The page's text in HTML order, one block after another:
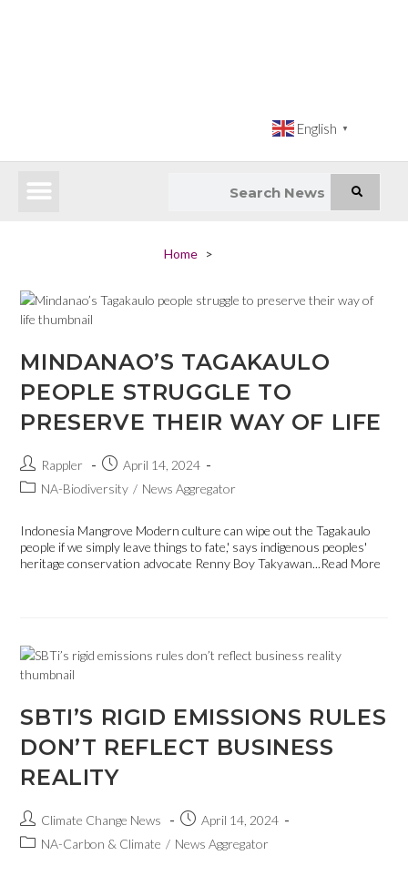
English ▼
Home >
MINDANAO’S TAGAKAULO
PEOPLE STRUGGLE TO
PRESERVE THEIR WAY OF LIFE
Rappler
April 14, 2024
NA-Biodiversity / News Aggregator
Indonesia Mangrove Modern culture can wipe out the Tagakaulo
people if we simply leave things to fate,' says indigenous peoples'
heritage conservation advocate Renny Boy Takyawan...Read More
SBTI’S RIGID EMISSIONS RULES
DON’T REFLECT BUSINESS
REALITY
Climate Change News
April 14, 2024
NA-Carbon & Climate / News Aggregator